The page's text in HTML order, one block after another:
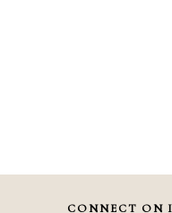
CONNECT ON